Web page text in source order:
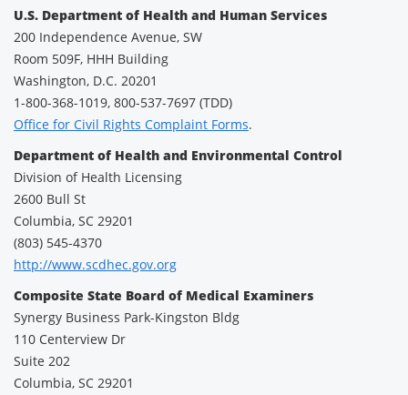
U.S. Department of Health and Human Services
200 Independence Avenue, SW
Room 509F, HHH Building
Washington, D.C. 20201
1-800-368-1019, 800-537-7697 (TDD)
Office for Civil Rights Complaint Forms.
Department of Health and Environmental Control
Division of Health Licensing
2600 Bull St
Columbia, SC 29201
(803) 545-4370
http://www.scdhec.gov.org
Composite State Board of Medical Examiners
Synergy Business Park-Kingston Bldg
110 Centerview Dr
Suite 202
Columbia, SC 29201